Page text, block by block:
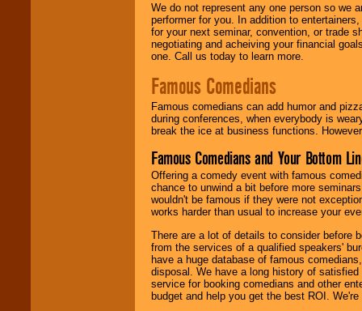
We do not represent any one person so we
performer for you. In addition to
for your next seminar, convention, or trade
negotiating and acheiving your financial
one. Call us today to learn more.
Famous Comedians
Famous comedians can add humor and
during conferences, when everybody is
break the ice at business functions.
Famous Comedians and Your Bottom
Offering a comedy event with famous
chance to unwind a bit before more
wouldn't be famous if they were not
works harder than usual to increase your
There are a lot of details to consider before
from the services of a qualified speakers'
have a huge database of famous
disposal. We have a long history of
service for booking comedians and other
budget and help you get the best ROI.